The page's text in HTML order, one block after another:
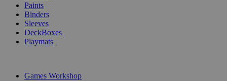
Paints
Binders
Sleeves
DeckBoxes
Playmats
Games Workshop